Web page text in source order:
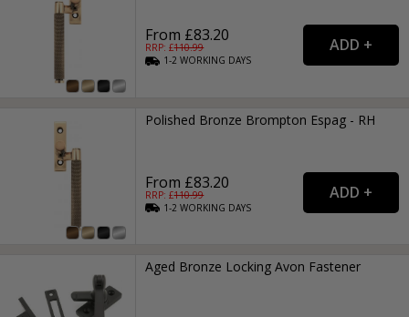
From £83.20
RRP: £110.99
1-2WORKING DAYS
Polished Bronze Brompton Espag - RH
From £83.20
RRP: £110.99
1-2WORKING DAYS
Aged Bronze Locking Avon Fastener